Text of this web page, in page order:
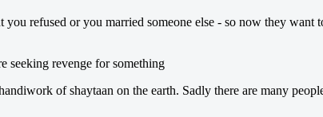
refused or you married someone else - so now they want
seeking revenge for something
of shaytaan on the earth. Sadly there are many